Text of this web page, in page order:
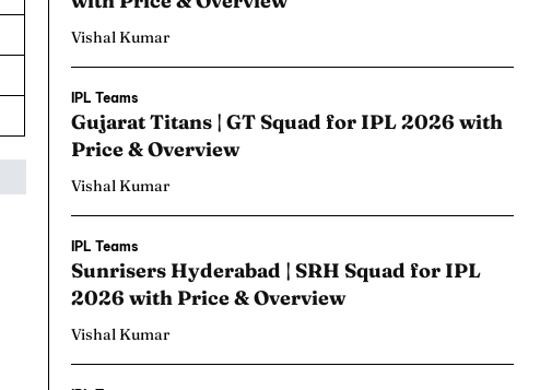
Vishal Kumar
IPL Teams
Gujarat Titans | GT Squad for IPL 2026 with
Price & Overview
Vishal Kumar
IPL Teams
Sunrisers Hyderabad | SRH Squad for IPL
2026 with Price & Overview
Vishal Kumar